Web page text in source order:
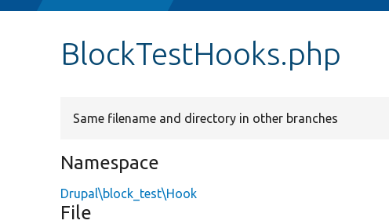
BlockTestHooks.php
Same filename and directory in other branches
Namespace
Drupal\block_test\Hook
File